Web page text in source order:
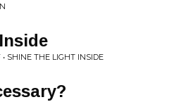
SHINE THE LIGHT INSIDE